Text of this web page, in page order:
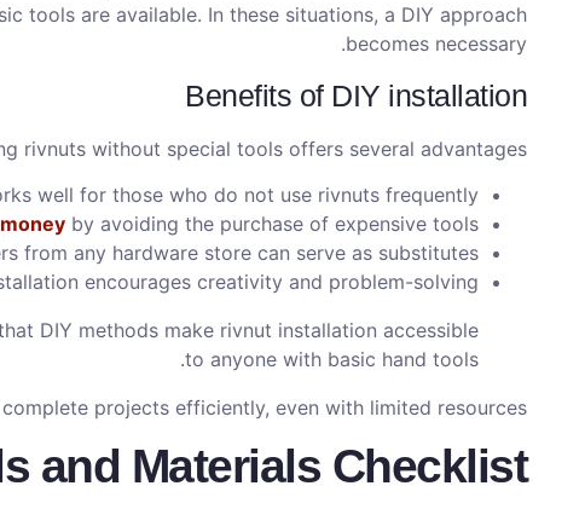
tools are available. In these situations, a DIY approach
becomes necessary.
Benefits of DIY installation
rivnuts without special tools offers several advantages:
well for those who do not use rivnuts frequently.
by avoiding the purchase of expensive tools.
from any hardware store can serve as substitutes.
encourages creativity and problem-solving.
DIY methods make rivnut installation accessible
to anyone with basic hand tools.
projects efficiently, even with limited resources.
and Materials Checklist